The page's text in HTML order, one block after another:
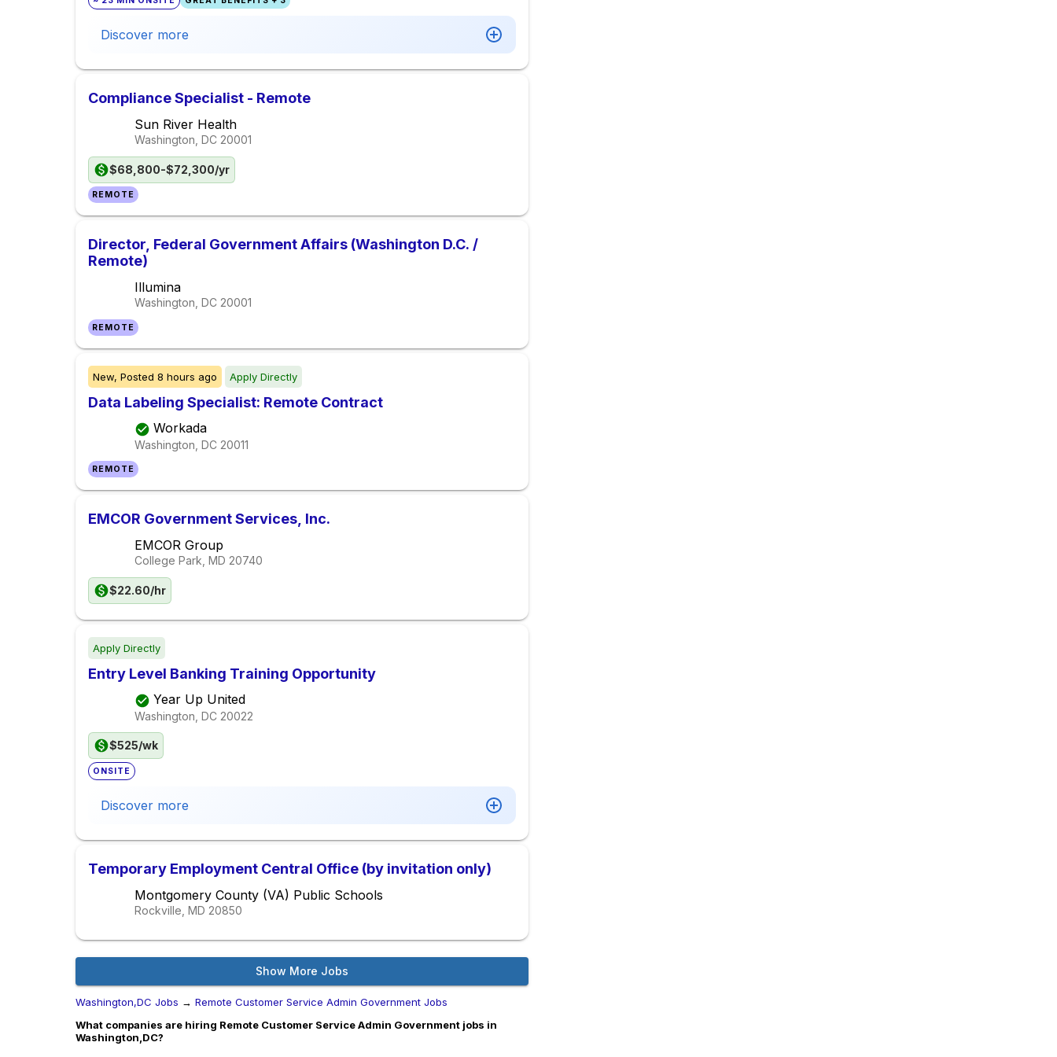
Discover more
Compliance Specialist - Remote
Sun River Health
Washington, DC 20001
$68,800-$72,300/yr
REMOTE
Director, Federal Government Affairs (Washington D.C. /
Remote)
Illumina
Washington, DC 20001
REMOTE
New, Posted 8 hours ago Apply Directly
Data Labeling Specialist: Remote Contract
Workada
Washington, DC 20011
REMOTE
EMCOR Government Services, Inc.
EMCOR Group
College Park, MD 20740
$22.60/hr
Apply Directly
Entry Level Banking Training Opportunity
Year Up United
Washington, DC 20022
$525/wk
ONSITE
Discover more
Temporary Employment Central Office (by invitation only)
Montgomery County (VA) Public Schools
Rockville, MD 20850
Show More Jobs
Washington,DC Jobs → Remote Customer Service Admin Government Jobs
What companies are hiring Remote Customer Service Admin Government jobs in
Washington,DC?